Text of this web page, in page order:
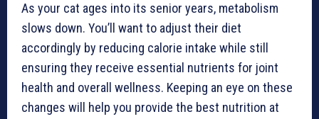
As your cat ages into its senior years, metabolism
slows down. You’ll want to adjust their diet
accordingly by reducing calorie intake while still
ensuring they receive essential nutrients for joint
health and overall wellness. Keeping an eye on these
changes will help you provide the best nutrition at